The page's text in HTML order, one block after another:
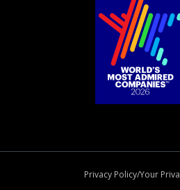
Privacy Policy/Your